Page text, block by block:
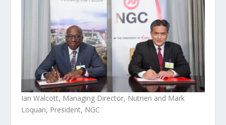
Ian Walcott, Managing Director, Nutrien and Mark
Loquan, President, NGC